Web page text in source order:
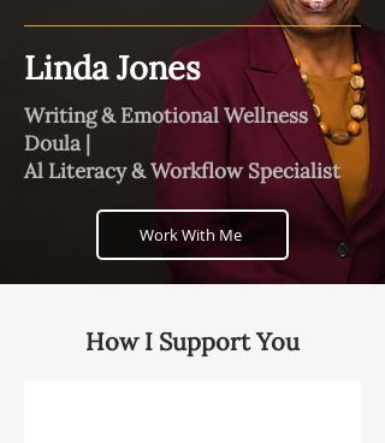
Linda Jones
Writing & Emotional Wellness
Doula |
Al Literacy & Workflow Specialist
Work With Me
How I Support You